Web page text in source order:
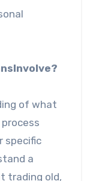
of what
process
specific
a
trading old,